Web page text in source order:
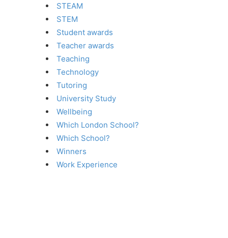
STEAM
STEM
Student awards
Teacher awards
Teaching
Technology
Tutoring
University Study
Wellbeing
Which London School?
Which School?
Winners
Work Experience